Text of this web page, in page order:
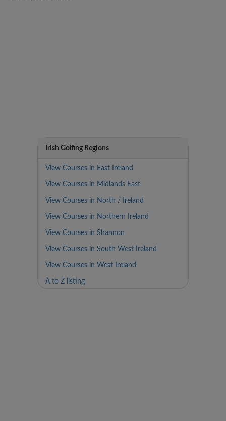
Irish Golfing Regions
View Courses in East Ireland
View Courses in Midlands East
View Courses in North / Ireland
View Courses in Northern Ireland
View Courses in Shannon
View Courses in South West Ireland
View Courses in West Ireland
A to Z listing